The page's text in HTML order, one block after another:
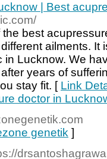
| Best
best
ailments. It
Lucknow. We
years of
stay fit. [ Link
doctor in
genetik ]